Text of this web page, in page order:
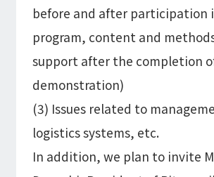
before and after participation
program, content and
support after the completion
demonstration)
(3) Issues related to
logistics systems, etc.
In addition, we plan to invite